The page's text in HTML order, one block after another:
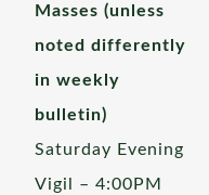
Masses (unless
noted differently
in weekly
bulletin)
Saturday Evening
Vigil – 4:00PM